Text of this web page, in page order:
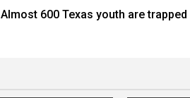
Almost 600 Texas youth are